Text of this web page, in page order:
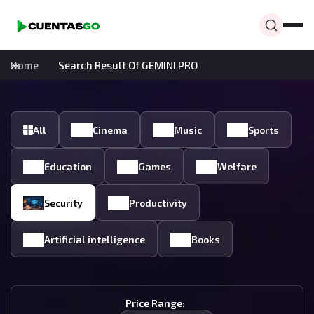
Home Search Result Of GEMINI PRO
All Cinema Music Sports
Education Games Welfare
Security Productivity
Artificial intelligence Books
Price Range: